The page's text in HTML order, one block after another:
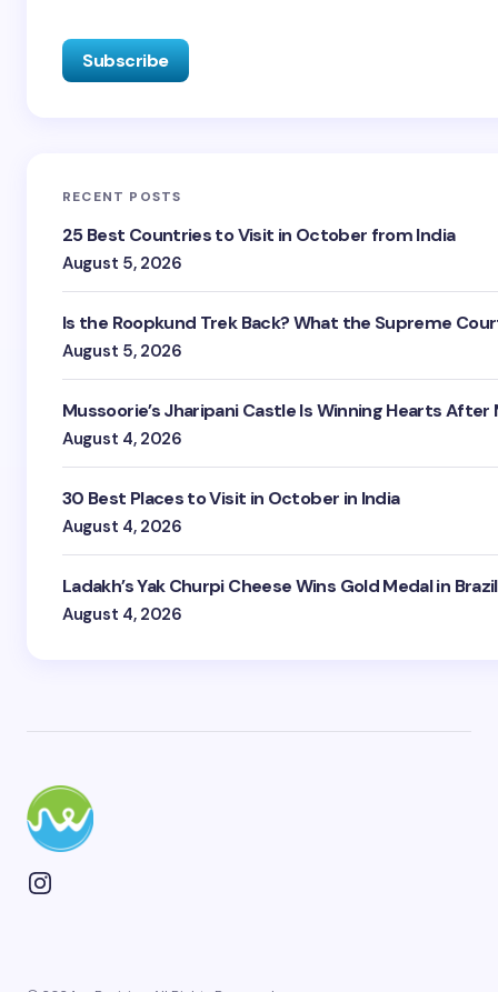
RECENT POSTS
25 Best Countries to Visit in October from India
August 5, 2026
Is the Roopkund Trek Back? What the Supreme
August 5, 2026
Mussoorie’s Jharipani Castle Is Winning Hearts After
August 4, 2026
30 Best Places to Visit in October in India
August 4, 2026
Ladakh’s Yak Churpi Cheese Wins Gold Medal in Brazil
August 4, 2026